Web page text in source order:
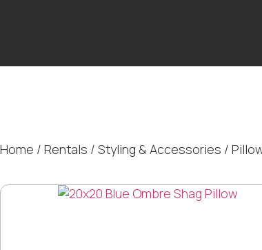
Home / Rentals / Styling & Accessories /